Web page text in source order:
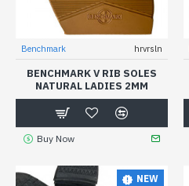
Benchmark hrvrsln
BENCHMARK V RIB SOLES
NATURAL LADIES 2MM
Buy Now
NEW